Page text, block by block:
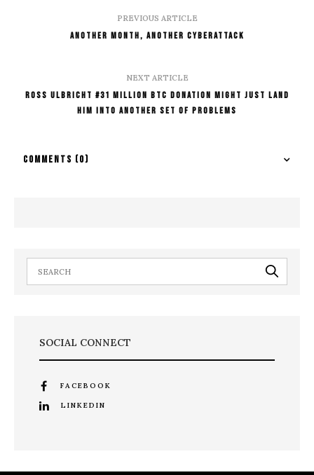
PREVIOUS ARTICLE
Another Month, Another Cyberattack
NEXT ARTICLE
Ross Ulbricht #31 Million BTC Donation Might Just Land
Him Into Another Set Of Problems
COMMENTS (0)
SOCIAL CONNECT
FACEBOOK
LINKEDIN